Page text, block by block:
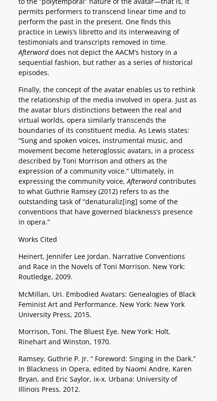
permits performers to transcend linear time and to
perform the past in the present. One finds this
practice in Lewis’s libretto and its interweaving of
testimonials and transcripts removed in time.
Afterworddoes not depict the AACM’s history in a
sequential fashion, but rather as a series of historical
episodes.
Finally, the concept of the avatar enables us to rethink
the relationship of the media involved in opera. Just as
the avatar blurs distinctions between the real and
virtual worlds, opera similarly transcends the
boundaries of its constituent media. As Lewis states:
“Sung and spoken voices, instrumental music, and
movement become heteroglossic avatars, in a process
described by Toni Morrison and others as the
expression of a community voice.” Ultimately, in
expressing the community voice,Afterwordcontributes
to what Guthrie Ramsey (2012) refers to as the
outstanding task of “denaturaliz[ing] some of the
conventions that have governed blackness’s presence
in opera.”
Works Cited
Heinert, Jennifer Lee Jordan. Narrative Conventions
and Race in the Novels of Toni Morrison. New York:
Routledge, 2009.
McMillan, Uri. Embodied Avatars: Genealogies of Black
Feminist Art and Performance. New York: New York
University Press, 2015.
Morrison, Toni. The Bluest Eye. New York: Holt,
Rinehart and Winston, 1970.
Ramsey, Guthrie P. Jr. “ Foreword: Singing in the Dark.”
In Blackness in Opera, edited by Naomi Andre, Karen
Bryan, and Eric Saylor, ix-x. Urbana: University of
Illinois Press, 2012.